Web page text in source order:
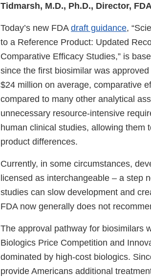
Tidmarsh, M.D., Ph.D., Director,
Today’s new FDA draft guidance,
to a Reference Product: Updated
Comparative Efficacy Studies,” is
since the first biosimilar was
$24 million on average, comparative
compared to many other analytical
unnecessary resource-intensive
human clinical studies, allowing them
product differences.
Currently, in some circumstances,
licensed as interchangeable – a step
studies can slow development and
FDA now generally does not
The approval pathway for biosimilars
Biologics Price Competition and
dominated by high-cost biologics.
provide Americans additional